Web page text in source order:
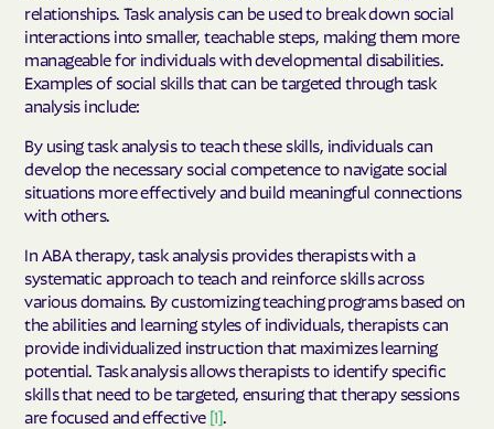
relationships. Task analysis can be used to break down social
interactions into smaller, teachable steps, making them more
manageable for individuals with developmental disabilities.
Examples of social skills that can be targeted through task
analysis include:
By using task analysis to teach these skills, individuals can
develop the necessary social competence to navigate social
situations more effectively and build meaningful connections
with others.
In ABA therapy, task analysis provides therapists with a
systematic approach to teach and reinforce skills across
various domains. By customizing teaching programs based on
the abilities and learning styles of individuals, therapists can
provide individualized instruction that maximizes learning
potential. Task analysis allows therapists to identify specific
skills that need to be targeted, ensuring that therapy sessions
are focused and effective [1].